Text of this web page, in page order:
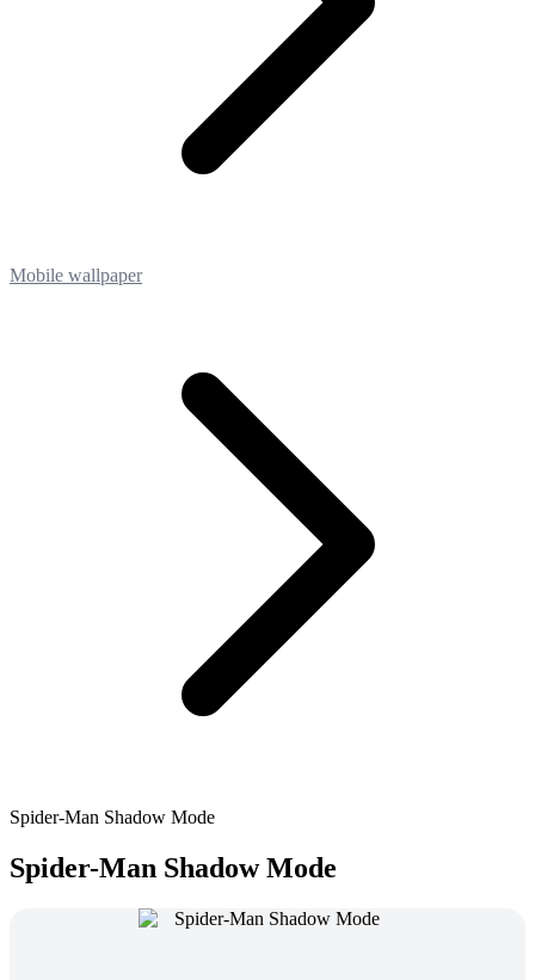
Mobile wallpaper
Spider-Man Shadow Mode
Spider-Man Shadow Mode